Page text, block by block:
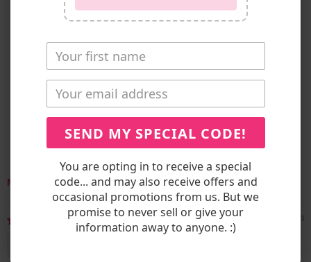
CUSTOMER REVIEWS
Based on 7 reviews
0
Sort by
06/11/2023
SEND MY SPECIAL CODE!
You are opting in to receive a special
code... and may also receive offers and
occasional promotions from us. But we
promise to never sell or give your
information away to anyone. :)